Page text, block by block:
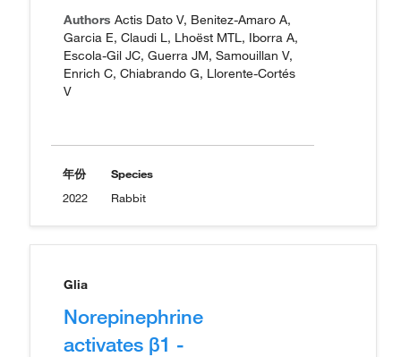
Authors Actis Dato V, Benitez-Amaro A,
Garcia E, Claudi L, Lhoëst MTL, Iborra A,
Escola-Gil JC, Guerra JM, Samouillan V,
Enrich C, Chiabrando G, Llorente-Cortés
V
年份
2022
Species
Rabbit
Glia
Norepinephrine
activates β1 -